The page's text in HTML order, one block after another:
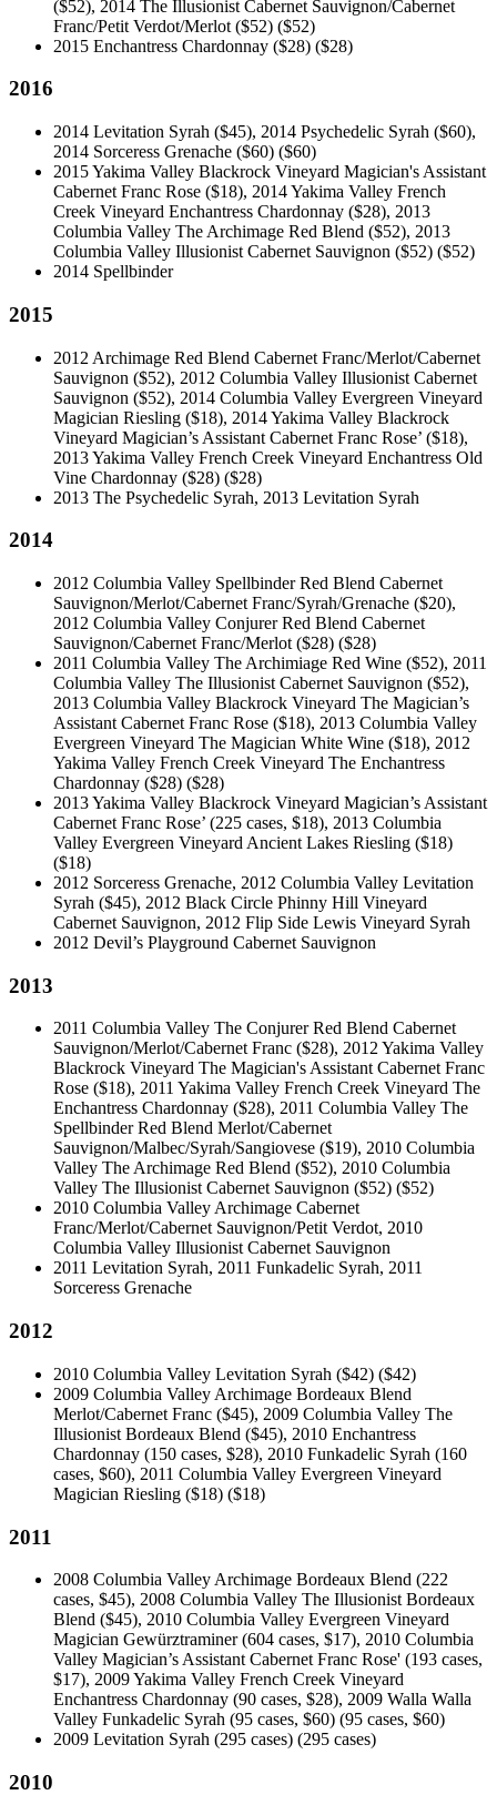
($52), 2014 The Illusionist Cabernet Sauvignon/Cabernet
Franc/Petit Verdot/Merlot ($52) ($52)
2015 Enchantress Chardonnay ($28) ($28)
2016
2014 Levitation Syrah ($45), 2014 Psychedelic Syrah ($60),
2014 Sorceress Grenache ($60) ($60)
2015 Yakima Valley Blackrock Vineyard Magician's Assistant
Cabernet Franc Rose ($18), 2014 Yakima Valley French
Creek Vineyard Enchantress Chardonnay ($28), 2013
Columbia Valley The Archimage Red Blend ($52), 2013
Columbia Valley Illusionist Cabernet Sauvignon ($52) ($52)
2014 Spellbinder
2015
2012 Archimage Red Blend Cabernet Franc/Merlot/Cabernet
Sauvignon ($52), 2012 Columbia Valley Illusionist Cabernet
Sauvignon ($52), 2014 Columbia Valley Evergreen Vineyard
Magician Riesling ($18), 2014 Yakima Valley Blackrock
Vineyard Magician’s Assistant Cabernet Franc Rose’ ($18),
2013 Yakima Valley French Creek Vineyard Enchantress Old
Vine Chardonnay ($28) ($28)
2013 The Psychedelic Syrah, 2013 Levitation Syrah
2014
2012 Columbia Valley Spellbinder Red Blend Cabernet
Sauvignon/Merlot/Cabernet Franc/Syrah/Grenache ($20),
2012 Columbia Valley Conjurer Red Blend Cabernet
Sauvignon/Cabernet Franc/Merlot ($28) ($28)
2011 Columbia Valley The Archimiage Red Wine ($52), 2011
Columbia Valley The Illusionist Cabernet Sauvignon ($52),
2013 Columbia Valley Blackrock Vineyard The Magician’s
Assistant Cabernet Franc Rose ($18), 2013 Columbia Valley
Evergreen Vineyard The Magician White Wine ($18), 2012
Yakima Valley French Creek Vineyard The Enchantress
Chardonnay ($28) ($28)
2013 Yakima Valley Blackrock Vineyard Magician’s Assistant
Cabernet Franc Rose’ (225 cases, $18), 2013 Columbia
Valley Evergreen Vineyard Ancient Lakes Riesling ($18)
($18)
2012 Sorceress Grenache, 2012 Columbia Valley Levitation
Syrah ($45), 2012 Black Circle Phinny Hill Vineyard
Cabernet Sauvignon, 2012 Flip Side Lewis Vineyard Syrah
2012 Devil’s Playground Cabernet Sauvignon
2013
2011 Columbia Valley The Conjurer Red Blend Cabernet
Sauvignon/Merlot/Cabernet Franc ($28), 2012 Yakima Valley
Blackrock Vineyard The Magician's Assistant Cabernet Franc
Rose ($18), 2011 Yakima Valley French Creek Vineyard The
Enchantress Chardonnay ($28), 2011 Columbia Valley The
Spellbinder Red Blend Merlot/Cabernet
Sauvignon/Malbec/Syrah/Sangiovese ($19), 2010 Columbia
Valley The Archimage Red Blend ($52), 2010 Columbia
Valley The Illusionist Cabernet Sauvignon ($52) ($52)
2010 Columbia Valley Archimage Cabernet
Franc/Merlot/Cabernet Sauvignon/Petit Verdot, 2010
Columbia Valley Illusionist Cabernet Sauvignon
2011 Levitation Syrah, 2011 Funkadelic Syrah, 2011
Sorceress Grenache
2012
2010 Columbia Valley Levitation Syrah ($42) ($42)
2009 Columbia Valley Archimage Bordeaux Blend
Merlot/Cabernet Franc ($45), 2009 Columbia Valley The
Illusionist Bordeaux Blend ($45), 2010 Enchantress
Chardonnay (150 cases, $28), 2010 Funkadelic Syrah (160
cases, $60), 2011 Columbia Valley Evergreen Vineyard
Magician Riesling ($18) ($18)
2011
2008 Columbia Valley Archimage Bordeaux Blend (222
cases, $45), 2008 Columbia Valley The Illusionist Bordeaux
Blend ($45), 2010 Columbia Valley Evergreen Vineyard
Magician Gewürztraminer (604 cases, $17), 2010 Columbia
Valley Magician’s Assistant Cabernet Franc Rose' (193 cases,
$17), 2009 Yakima Valley French Creek Vineyard
Enchantress Chardonnay (90 cases, $28), 2009 Walla Walla
Valley Funkadelic Syrah (95 cases, $60) (95 cases, $60)
2009 Levitation Syrah (295 cases) (295 cases)
2010